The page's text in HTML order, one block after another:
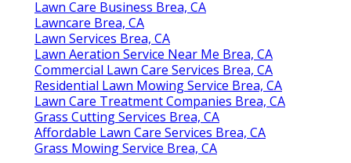
Lawn Care Business Brea, CA
Lawncare Brea, CA
Lawn Services Brea, CA
Lawn Aeration Service Near Me Brea, CA
Commercial Lawn Care Services Brea, CA
Residential Lawn Mowing Service Brea, CA
Lawn Care Treatment Companies Brea, CA
Grass Cutting Services Brea, CA
Affordable Lawn Care Services Brea, CA
Grass Mowing Service Brea, CA